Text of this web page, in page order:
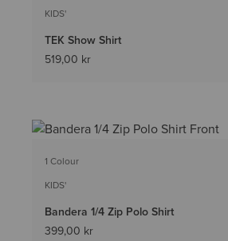
KIDS'
TEK Show Shirt
519,00 kr
1 Colour
KIDS'
Bandera 1/4 Zip Polo Shirt
399,00 kr